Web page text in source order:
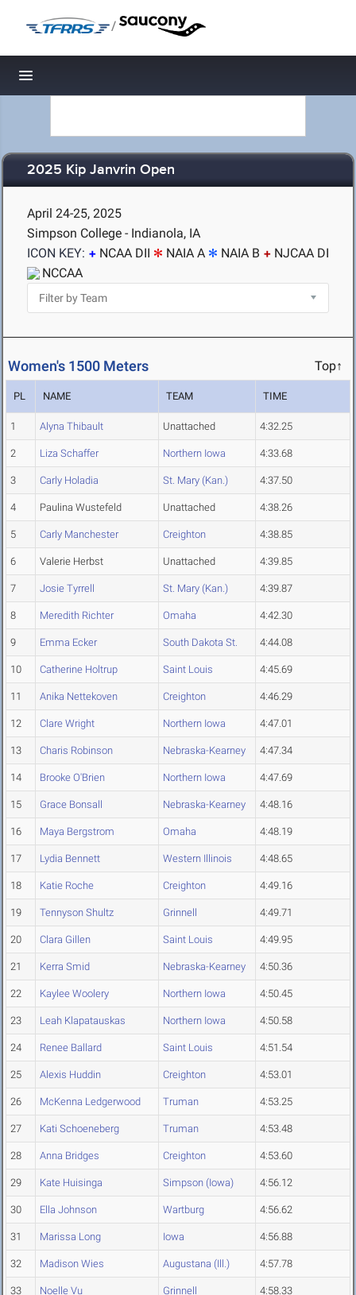
/
Toggle navigation
2025 Kip Janvrin Open
April 24-25, 2025
Simpson College - Indianola, IA
ICON KEY:
NCAA DII NAIA A NAIA B
NJCAA DI
NCCAA
Women's 1500 Meters Top↑
PL NAME TEAM TIME
1 Alyna Thibault Unattached 4:32.25
2 Liza Schaffer Northern Iowa 4:33.68
3 Carly Holadia St. Mary (Kan.) 4:37.50
4 Paulina Wustefeld Unattached 4:38.26
5 Carly Manchester Creighton 4:38.85
6 Valerie Herbst Unattached 4:39.85
7 Josie Tyrrell St. Mary (Kan.) 4:39.87
8 Meredith Richter Omaha 4:42.30
9 Emma Ecker South Dakota St. 4:44.08
10 Catherine Holtrup Saint Louis 4:45.69
11 Anika Nettekoven Creighton 4:46.29
12 Clare Wright Northern Iowa 4:47.01
13 Charis Robinson Nebraska-Kearney 4:47.34
14 Brooke O'Brien Northern Iowa 4:47.69
15 Grace Bonsall Nebraska-Kearney 4:48.16
16 Maya Bergstrom Omaha 4:48.19
17 Lydia Bennett Western Illinois 4:48.65
18 Katie Roche Creighton 4:49.16
19 Tennyson Shultz Grinnell 4:49.71
20 Clara Gillen Saint Louis 4:49.95
21 Kerra Smid Nebraska-Kearney 4:50.36
22 Kaylee Woolery Northern Iowa 4:50.45
23 Leah Klapatauskas Northern Iowa 4:50.58
24 Renee Ballard Saint Louis 4:51.54
25 Alexis Huddin Creighton 4:53.01
26 McKenna Ledgerwood Truman 4:53.25
27 Kati Schoeneberg Truman 4:53.48
28 Anna Bridges Creighton 4:53.60
29 Kate Huisinga Simpson (Iowa) 4:56.12
30 Ella Johnson Wartburg 4:56.62
31 Marissa Long Iowa 4:56.88
32 Madison Wies Augustana (Ill.) 4:57.78
33 Noelle Vu Grinnell 4:58.33